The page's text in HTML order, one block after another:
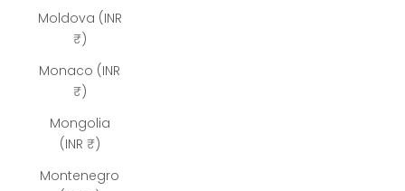
Moldova (INR
₹)
Monaco (INR
₹)
Mongolia
(INR ₹)
Montenegro